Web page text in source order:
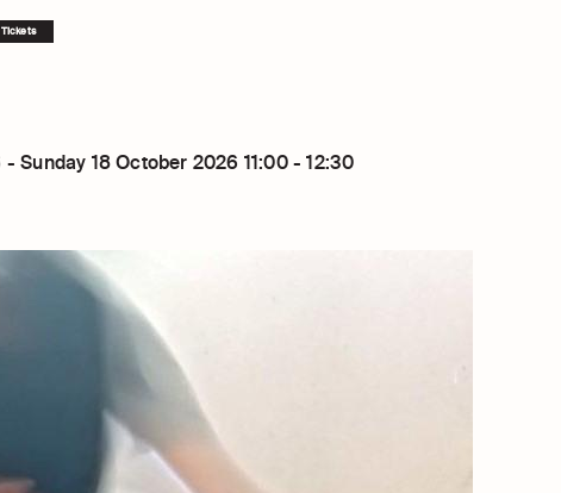
Tickets
Sunday 18 October 2026 11:00 - 12:30